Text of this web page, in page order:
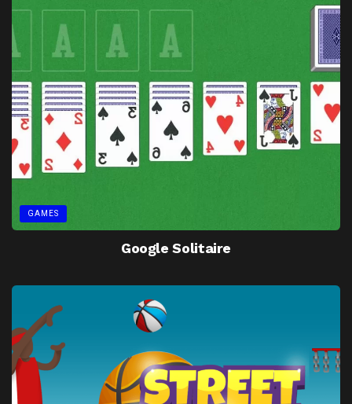
GAMES
Google Solitaire